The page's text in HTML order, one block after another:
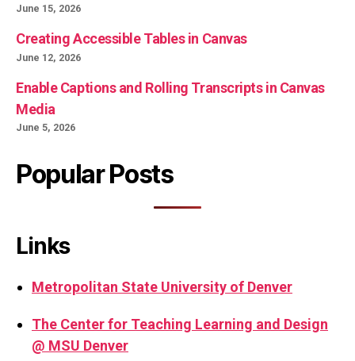
June 15, 2026
Creating Accessible Tables in Canvas
June 12, 2026
Enable Captions and Rolling Transcripts in Canvas
Media
June 5, 2026
Popular Posts
Links
Metropolitan State University of Denver
The Center for Teaching Learning and Design
@ MSU Denver